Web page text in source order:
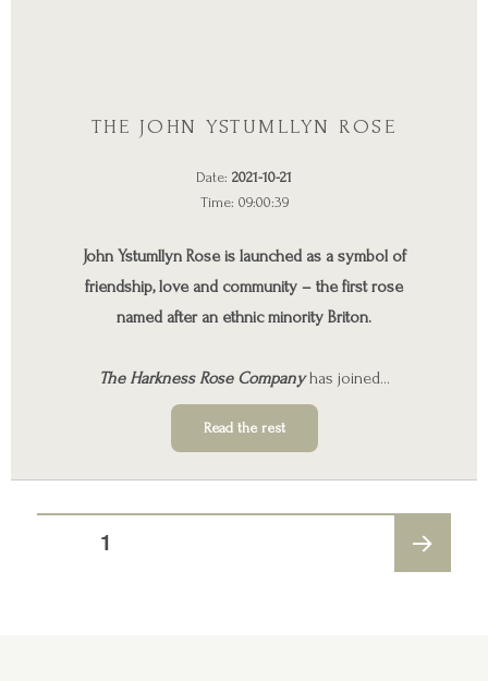
THE JOHN YSTUMLLYN ROSE
Date: 2021-10-21
Time: 09:00:39
John Ystumllyn Rose is launched as a symbol of
friendship, love and community – the first rose
named after an ethnic minority Briton.
The Harkness Rose Companyhas joined…
Read the rest
1